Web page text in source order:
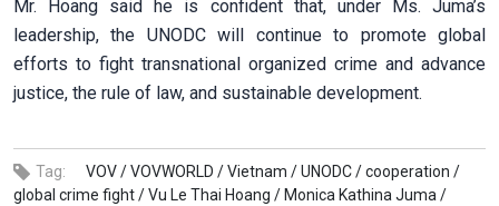
Mr. Hoang said he is confident that, under Ms. Juma’s
leadership, the UNODC will continue to promote global
efforts to fight transnational organized crime and advance
justice, the rule of law, and sustainable development.
Tag: VOV /VOVWORLD /Vietnam /UNODC /cooperation /
global crime fight /Vu Le Thai Hoang / Monica Kathina Juma /